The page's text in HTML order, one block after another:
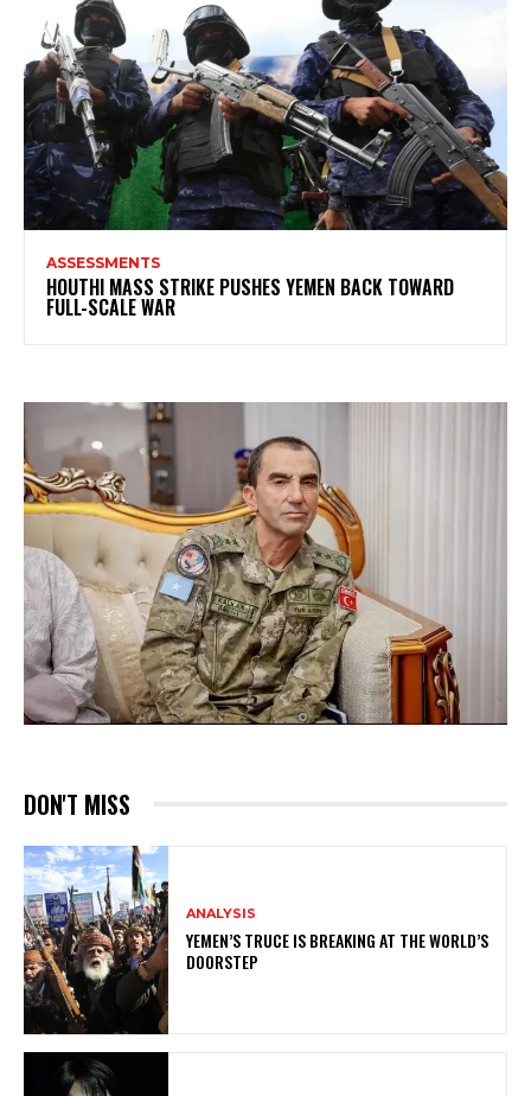
ASSESSMENTS
HOUTHI MASS STRIKE PUSHES YEMEN BACK TOWARD
FULL-SCALE WAR
DON'T MISS
ANALYSIS
YEMEN’S TRUCE IS BREAKING AT THE WORLD’S
DOORSTEP